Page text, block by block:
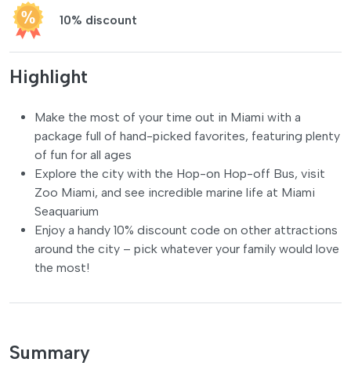
10% discount
Highlight
Make the most of your time out in Miami with a
package full of hand-picked favorites, featuring plenty
of fun for all ages
Explore the city with the Hop-on Hop-off Bus, visit
Zoo Miami, and see incredible marine life at Miami
Seaquarium
Enjoy a handy 10% discount code on other attractions
around the city – pick whatever your family would love
the most!
Summary